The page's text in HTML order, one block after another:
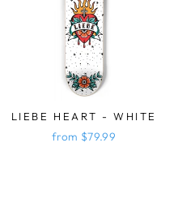
LIEBE HEART - WHITE
from $79.99